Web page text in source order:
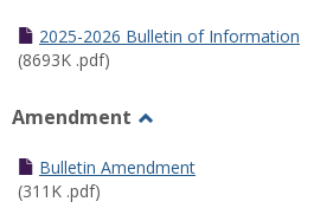
2025-2026 Bulletin of Information
(8693K .pdf)
Amendment
Amendment
Bulletin Amendment
(311K .pdf)